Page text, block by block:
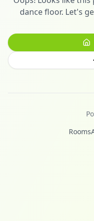
dance floor. Let's
Rooms